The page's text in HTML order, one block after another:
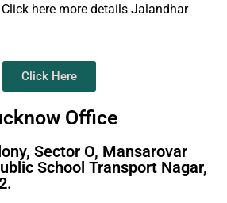
here more details Jalandhar
Click Here
Office
Sector O, Mansarovar
School Transport Nagar,